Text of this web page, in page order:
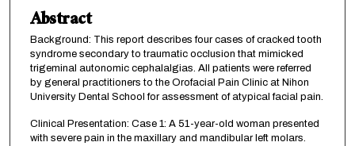
Abstract
Background: This report describes four cases of cracked tooth
syndrome secondary to traumatic occlusion that mimicked
trigeminal autonomic cephalalgias. All patients were referred
by general practitioners to the Orofacial Pain Clinic at Nihon
University Dental School for assessment of atypical facial pain.
Clinical Presentation: Case 1: A 51-year-old woman presented
with severe pain in the maxillary and mandibular left molars.